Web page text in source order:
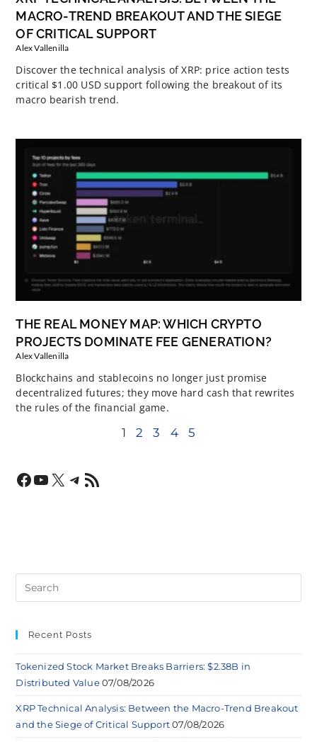
MACRO-TREND BREAKOUT AND THE SIEGE
OF CRITICAL SUPPORT
Alex Vallenilla
Discover the technical analysis of XRP: price action tests
critical $1.00 USD support following the breakout of its
macro bearish trend.
THE REAL MONEY MAP: WHICH CRYPTO
PROJECTS DOMINATE FEE GENERATION?
Alex Vallenilla
Blockchains and stablecoins no longer just promise
decentralized futures; they move hard cash that rewrites
the rules of the financial game.
1 2 3 4 5
Recent Posts
Tokenized Stock Market Breaks Barriers: $2.38B in
Distributed Value 07/08/2026
XRP Technical Analysis: Between the Macro-Trend Breakout
and the Siege of Critical Support 07/08/2026